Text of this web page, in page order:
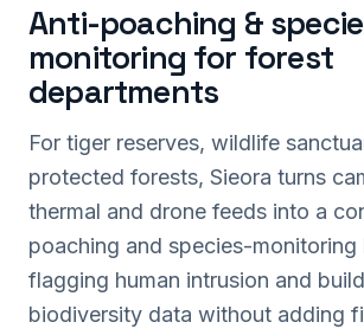
Anti-poaching &
monitoring for forest
departments
For tiger reserves, wildlife
protected forests, Sieora turns
thermal and drone feeds into a
poaching and species-
flagging human intrusion and
biodiversity data without adding